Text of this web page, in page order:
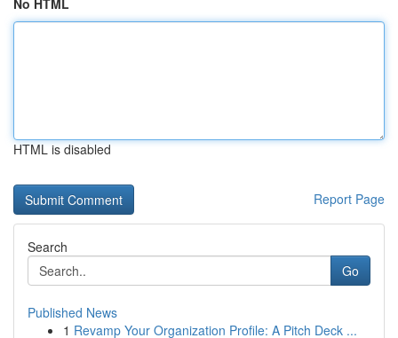
No HTML
HTML is disabled
Report Page
Search
Go
Published News
1 Revamp Your Organization Profile: A Pitch Deck ...